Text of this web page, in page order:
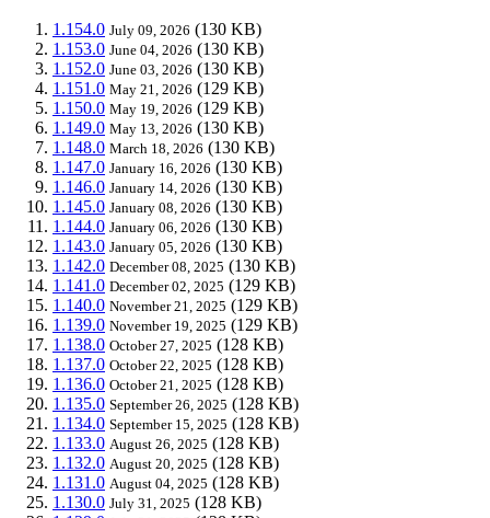
1.154.0 July 09, 2026 (130 KB)
1.153.0 June 04, 2026 (130 KB)
1.152.0 June 03, 2026 (130 KB)
1.151.0 May 21, 2026 (129 KB)
1.150.0 May 19, 2026 (129 KB)
1.149.0 May 13, 2026 (130 KB)
1.148.0 March 18, 2026 (130 KB)
1.147.0 January 16, 2026 (130 KB)
1.146.0 January 14, 2026 (130 KB)
1.145.0 January 08, 2026 (130 KB)
1.144.0 January 06, 2026 (130 KB)
1.143.0 January 05, 2026 (130 KB)
1.142.0 December 08, 2025 (130 KB)
1.141.0 December 02, 2025 (129 KB)
1.140.0 November 21, 2025 (129 KB)
1.139.0 November 19, 2025 (129 KB)
1.138.0 October 27, 2025 (128 KB)
1.137.0 October 22, 2025 (128 KB)
1.136.0 October 21, 2025 (128 KB)
1.135.0 September 26, 2025 (128 KB)
1.134.0 September 15, 2025 (128 KB)
1.133.0 August 26, 2025 (128 KB)
1.132.0 August 20, 2025 (128 KB)
1.131.0 August 04, 2025 (128 KB)
1.130.0 July 31, 2025 (128 KB)